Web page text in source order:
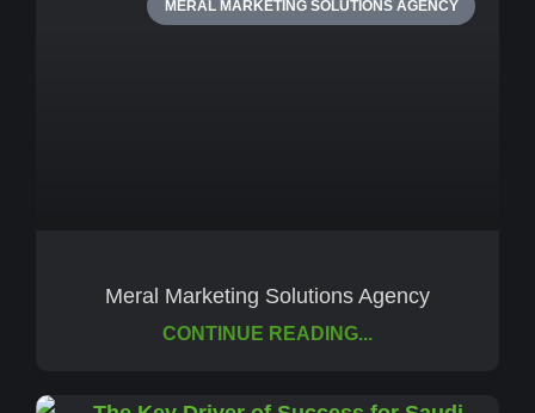
MERAL MARKETING SOLUTIONS AGENCY
Meral Marketing Solutions Agency
CONTINUE READING...